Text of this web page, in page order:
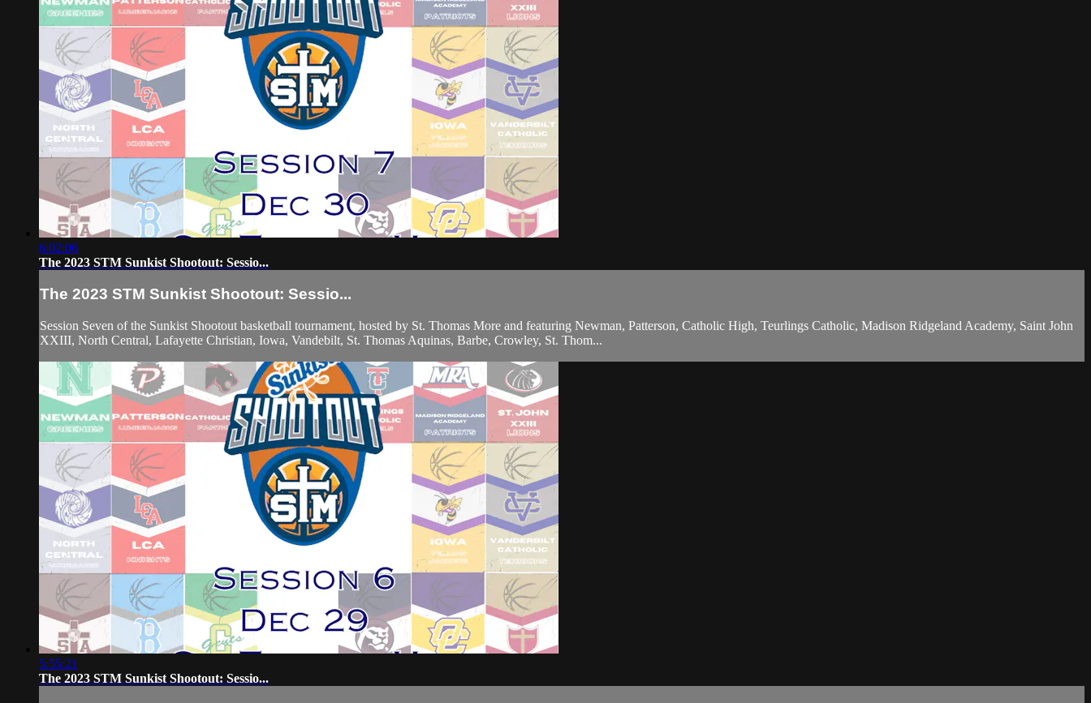
6:02:06
The 2023 STM Sunkist Shootout: Sessio...
The 2023 STM Sunkist Shootout: Sessio...
Session Seven of the Sunkist Shootout basketball tournament, hosted by St. Thomas More and featuring Newman, Patterson, Catholic High, Teurlings Catholic, Madison Ridgeland Academy, Saint John
XXIII, North Central, Lafayette Christian, Iowa, Vandebilt, St. Thomas Aquinas, Barbe, Crowley, St. Thom...
5:55:21
The 2023 STM Sunkist Shootout: Sessio...